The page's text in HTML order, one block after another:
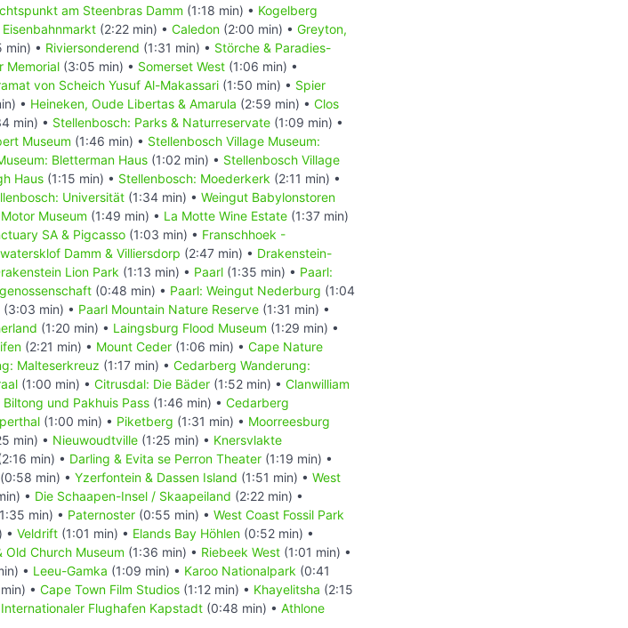
am Steenbras Damm (1:18 min) • Kogelberg
(2:22 min) • Caledon (2:00 min) • Greyton,
min) • Riviersonderend (1:31 min) • Störche & Paradies-
Memorial (3:05 min) • Somerset West (1:06 min) •
von Scheich Yusuf Al-Makassari (1:50 min) • Spier
• Heineken, Oude Libertas & Amarula (2:59 min) • Clos
min) • Stellenbosch: Parks & Naturreservate (1:09 min) •
Museum (1:46 min) • Stellenbosch Village Museum:
Bletterman Haus (1:02 min) • Stellenbosch Village
Haus (1:15 min) • Stellenbosch: Moederkerk (2:11 min) •
Universität (1:34 min) • Weingut Babylonstoren
Museum (1:49 min) • La Motte Wine Estate (1:37 min)
SA & Pigcasso (1:03 min) • Franschhoek -
Damm & Villiersdorp (2:47 min) • Drakenstein-
Lion Park (1:13 min) • Paarl (1:35 min) • Paarl:
(0:48 min) • Paarl: Weingut Nederburg (1:04
(3:03 min) • Paarl Mountain Nature Reserve (1:31 min) •
(1:20 min) • Laingsburg Flood Museum (1:29 min) •
(2:21 min) • Mount Ceder (1:06 min) • Cape Nature
Malteserkreuz (1:17 min) • Cedarberg Wanderung:
(1:00 min) • Citrusdal: Die Bäder (1:52 min) • Clanwilliam
und Pakhuis Pass (1:46 min) • Cedarberg
(1:00 min) • Piketberg (1:31 min) • Moorreesburg
min) • Nieuwoudtville (1:25 min) • Knersvlakte
min) • Darling & Evita se Perron Theater (1:19 min) •
(0:58 min) • Yzerfontein & Dassen Island (1:51 min) • West
• Die Schaapen-Insel / Skaapeiland (2:22 min) •
min) • Paternoster (0:55 min) • West Coast Fossil Park
• Veldrift (1:01 min) • Elands Bay Höhlen (0:52 min) •
Old Church Museum (1:36 min) • Riebeek West (1:01 min) •
• Leeu-Gamka (1:09 min) • Karoo Nationalpark (0:41
• Cape Town Film Studios (1:12 min) • Khayelitsha (2:15
Internationaler Flughafen Kapstadt (0:48 min) • Athlone